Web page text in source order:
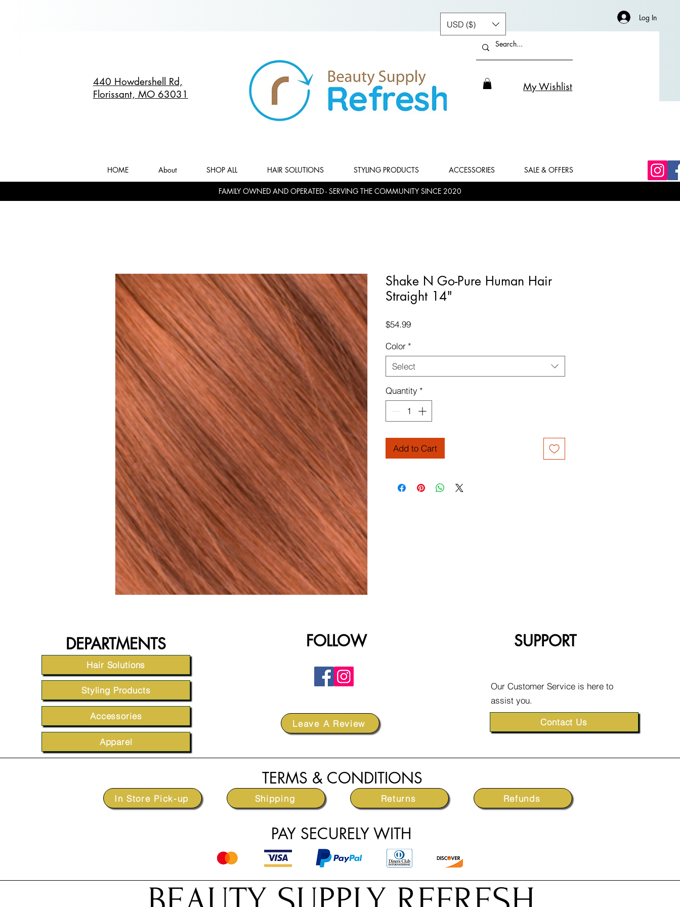
Log In
440 Howdershell Rd,
Florissant, MO 63031
My Wishlist
USD ($)
HOME About SHOP ALL HAIR SOLUTIONS STYLING PRODUCTS ACCESSORIES SALE & OFFERS
FAMILY OWNED AND OPERATED - SERVING THE COMMUNITY SINCE 2020
Shake N Go-Pure Human Hair
Straight 14"
$54.99Price
Color *
Select
Quantity *
Add to Cart
DEPARTMENTS
Hair Solutions
Styling Products
Accessories
Apparel
FOLLOW
Leave A Review
SUPPORT
Our Customer Service is here to
assist you.
Contact Us
TERMS & CONDITIONS
In Store Pick-up Shipping Returns Refunds
PAY SECURELY WITH